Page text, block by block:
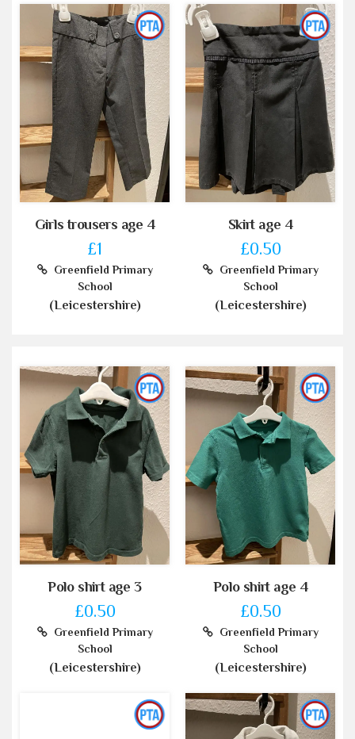
Girls trousers age 4
£1
Greenfield Primary
School
(Leicestershire)
Skirt age 4
£0.50
Greenfield Primary
School
(Leicestershire)
Polo shirt age 3
£0.50
Greenfield Primary
School
(Leicestershire)
Polo shirt age 4
£0.50
Greenfield Primary
School
(Leicestershire)